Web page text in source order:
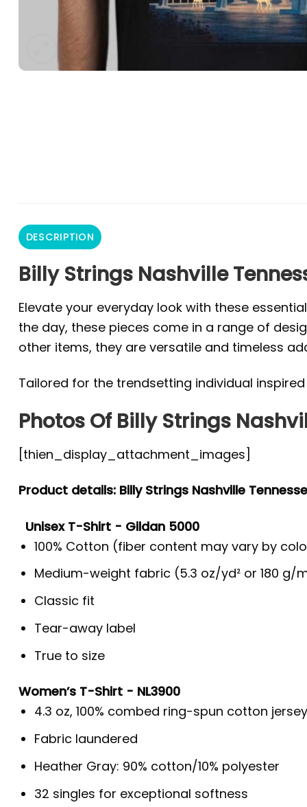
DESCRIPTION
Billy Strings Nashville
Elevate your everyday look with these
the day, these pieces come in a range of
other items, they are versatile and timeless
Tailored for the trendsetting individual
Photos Of Billy Strings
[thien_display_attachment_images]
Product details: Billy Strings Nashville
Unisex T-Shirt - Gildan 5000
100% Cotton (fiber content may vary by
Medium-weight fabric (5.3 oz/yd² or 180 g/
Classic fit
Tear-away label
True to size
Women’s T-Shirt - NL3900
4.3 oz, 100% combed ring-spun cotton jersey
Fabric laundered
Heather Gray: 90% cotton/10% polyester
32 singles for exceptional softness